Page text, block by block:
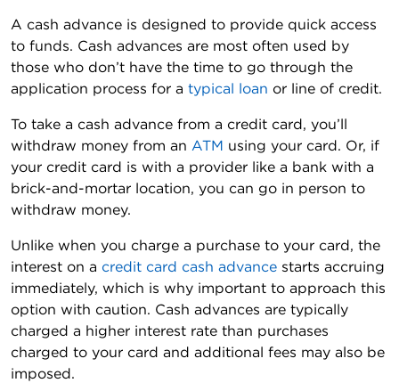
A cash advance is designed to provide quick access
to funds. Cash advances are most often used by
those who don’t have the time to go through the
application process for a typical loan or line of credit.
To take a cash advance from a credit card, you’ll
withdraw money from an ATM using your card. Or, if
your credit card is with a provider like a bank with a
brick-and-mortar location, you can go in person to
withdraw money.
Unlike when you charge a purchase to your card, the
interest on a credit card cash advance starts accruing
immediately, which is why important to approach this
option with caution. Cash advances are typically
charged a higher interest rate than purchases
charged to your card and additional fees may also be
imposed.